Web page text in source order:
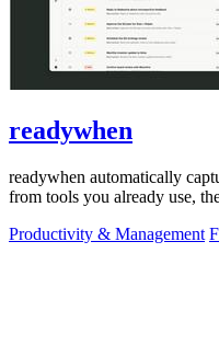
readywhen
readywhen automatically
from tools you already use,
Productivity & Management